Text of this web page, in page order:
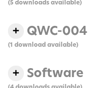
(5 downloads available)
QWC-004
(1 download available)
Software